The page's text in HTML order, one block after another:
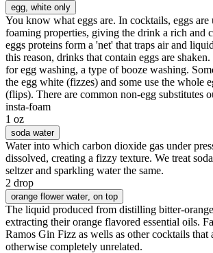
egg , white only
You know what eggs are. In cocktails, eggs are
foaming properties, giving the drink a rich and
eggs proteins form a 'net' that traps air and
this reason, drinks that contain eggs are
for egg washing, a type of booze washing.
the egg white (fizzes) and some use the whole
(flips). There are common non-egg substitutes
insta-foam
1 oz
soda water
Water into which carbon dioxide gas under
dissolved, creating a fizzy texture. We treat
seltzer and sparkling water the same.
2 drop
orange flower water, on top
The liquid produced from distilling bitter-
extracting their orange flavored essential oils.
Ramos Gin Fizz as wells as other cocktails that
otherwise completely unrelated.